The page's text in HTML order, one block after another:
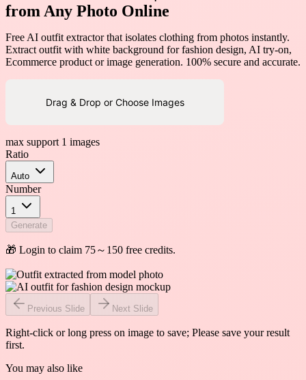
from Any Photo Online
Free AI outfit extractor that isolates clothing from photos instantly.
Extract outfit with white background for fashion design, AI try-on,
Ecommerce product or image generation. 100% secure and accurate.
Drag & Drop or Choose Images
max support 1 images
Ratio
Auto
Number
1
Generate
🎁 Login to claim 75～150 free credits.
Previous Slide Next Slide
Right-click or long press on image to save; Please save your result
first.
You may also like